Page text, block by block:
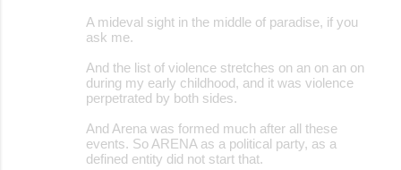
A mideval sight in the middle of paradise, if you
ask me.
And the list of violence stretches on an on an on
during my early childhood, and it was violence
perpetrated by both sides.
And Arena was formed much after all these
events. So ARENA as a political party, as a
defined entity did not start that.